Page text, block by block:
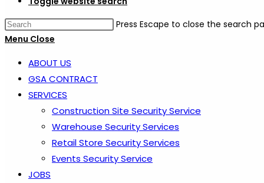
Press Escape to close the search
Menu Close
ABOUT US
GSA CONTRACT
SERVICES
Construction Site Security Service
Warehouse Security Services
Retail Store Security Services
Events Security Service
JOBS